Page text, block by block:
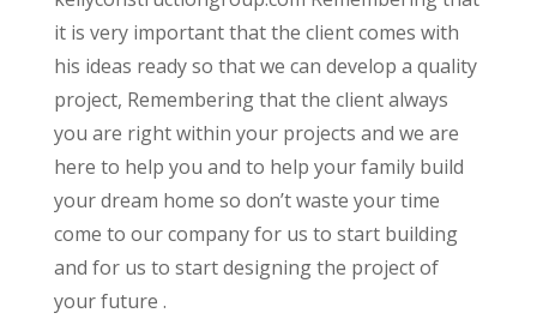
it is very important that the client comes with
his ideas ready so that we can develop a quality
project, Remembering that the client always
you are right within your projects and we are
here to help you and to help your family build
your dream home so don’t waste your time
come to our company for us to start building
and for us to start designing the project of
your future .